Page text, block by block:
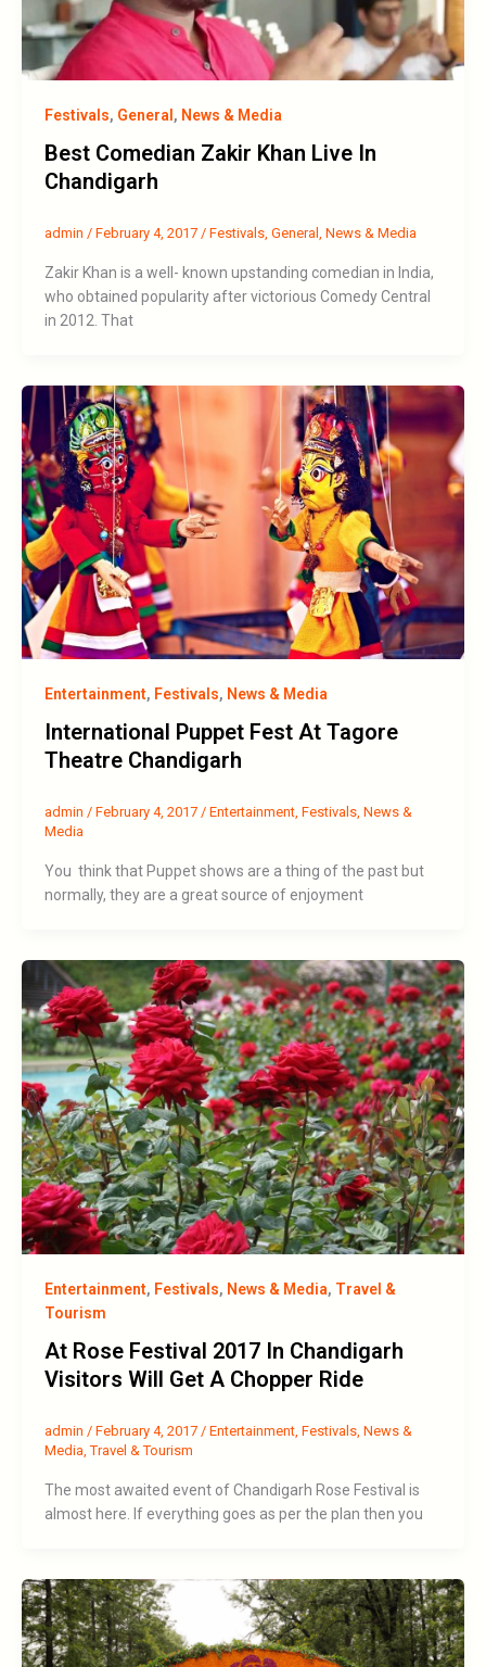
Festivals, General , News & Media
Best Comedian Zakir Khan Live In
Chandigarh
admin / February 4, 2017 / Festivals, General , News & Media
Zakir Khan is a well- known upstanding comedian in India,
who obtained popularity after victorious Comedy Central
in 2012. That
Entertainment, Festivals, News & Media
International Puppet Fest At Tagore
Theatre Chandigarh
admin / February 4, 2017 / Entertainment, Festivals, News &
Media
You think that Puppet shows are a thing of the past but
normally, they are a great source of enjoyment
Entertainment, Festivals, News & Media, Travel &
Tourism
At Rose Festival 2017 In Chandigarh
Visitors Will Get A Chopper Ride
admin / February 4, 2017 / Entertainment, Festivals, News &
Media,Travel & Tourism
The most awaited event of Chandigarh Rose Festival is
almost here. If everything goes as per the plan then you